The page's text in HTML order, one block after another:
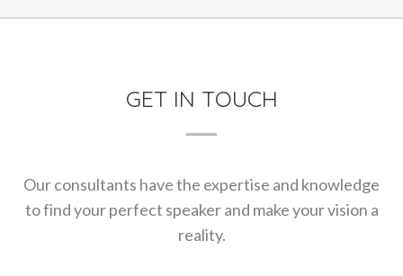
GET IN TOUCH
Our consultants have the expertise and knowledge
to find your perfect speaker and make your vision a
reality.